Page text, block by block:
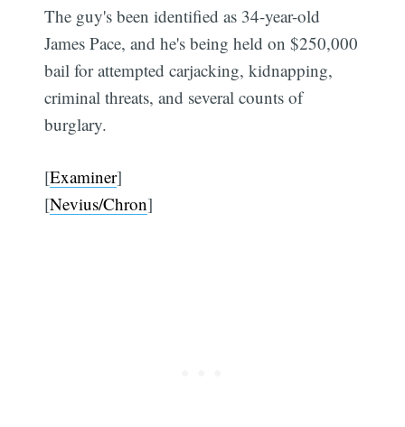
The guy's been identified as 34-year-old
James Pace, and he's being held on $250,000
bail for attempted carjacking, kidnapping,
criminal threats, and several counts of
burglary.
[Examiner]
[Nevius/Chron]